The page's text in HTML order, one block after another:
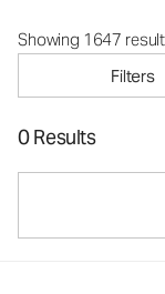
Showing 1647
Filters
0 Results